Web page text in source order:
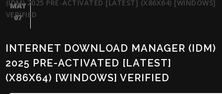
(IDM) 2025 PRE-ACTIVATED [LATEST] (X86X64) [WINDOWS]
VERIFIED
MAY
07
INTERNET DOWNLOAD MANAGER (IDM)
2025 PRE-ACTIVATED [LATEST]
(X86X64) [WINDOWS] VERIFIED